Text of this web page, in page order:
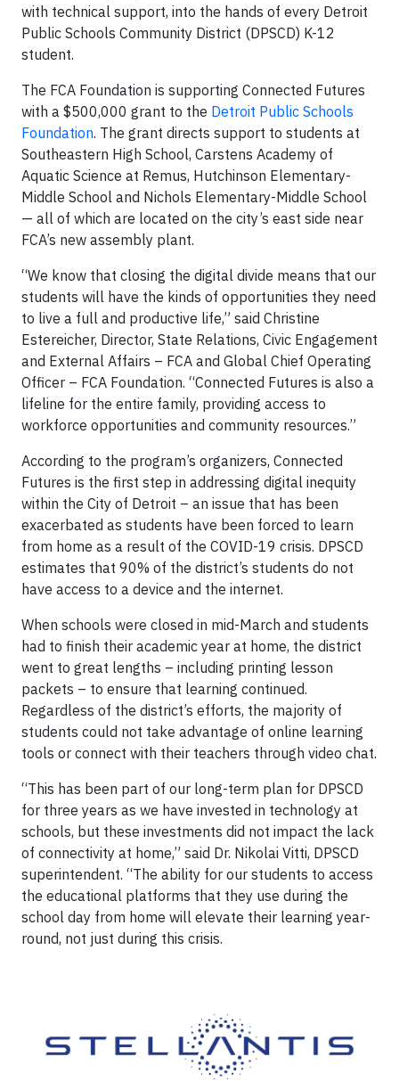
with technical support, into the hands of every Detroit
Public Schools Community District (DPSCD) K-12
student.
The FCA Foundation is supporting Connected Futures
with a $500,000 grant to the Detroit Public Schools
Foundation. The grant directs support to students at
Southeastern High School, Carstens Academy of
Aquatic Science at Remus, Hutchinson Elementary-
Middle School and Nichols Elementary-Middle School
— all of which are located on the city’s east side near
FCA’s new assembly plant.
“We know that closing the digital divide means that our
students will have the kinds of opportunities they need
to live a full and productive life,” said Christine
Estereicher, Director, State Relations, Civic Engagement
and External Affairs – FCA and Global Chief Operating
Officer – FCA Foundation. “Connected Futures is also a
lifeline for the entire family, providing access to
workforce opportunities and community resources.”
According to the program’s organizers, Connected
Futures is the first step in addressing digital inequity
within the City of Detroit – an issue that has been
exacerbated as students have been forced to learn
from home as a result of the COVID-19 crisis. DPSCD
estimates that 90% of the district’s students do not
have access to a device and the internet.
When schools were closed in mid-March and students
had to finish their academic year at home, the district
went to great lengths – including printing lesson
packets – to ensure that learning continued.
Regardless of the district’s efforts, the majority of
students could not take advantage of online learning
tools or connect with their teachers through video chat.
“This has been part of our long-term plan for DPSCD
for three years as we have invested in technology at
schools, but these investments did not impact the lack
of connectivity at home,” said Dr. Nikolai Vitti, DPSCD
superintendent. “The ability for our students to access
the educational platforms that they use during the
school day from home will elevate their learning year-
round, not just during this crisis.